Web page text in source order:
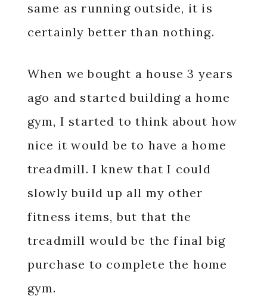
same as running outside, it is
certainly better than nothing.
When we bought a house 3 years
ago and started building a home
gym, I started to think about how
nice it would be to have a home
treadmill. I knew that I could
slowly build up all my other
fitness items, but that the
treadmill would be the final big
purchase to complete the home
gym.